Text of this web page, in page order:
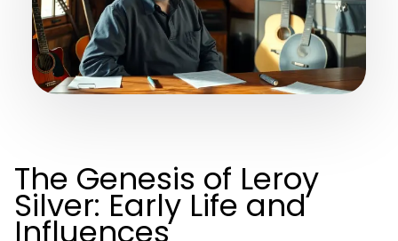
The Genesis of Leroy
Silver: Early Life and
Influences